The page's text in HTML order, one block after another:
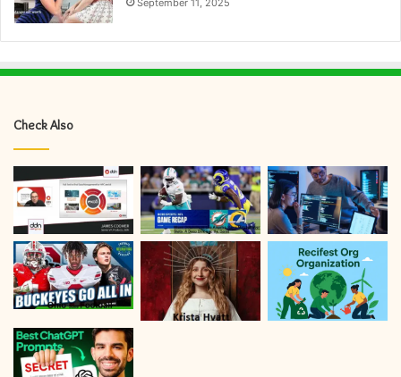
September 11, 2025
Check Also